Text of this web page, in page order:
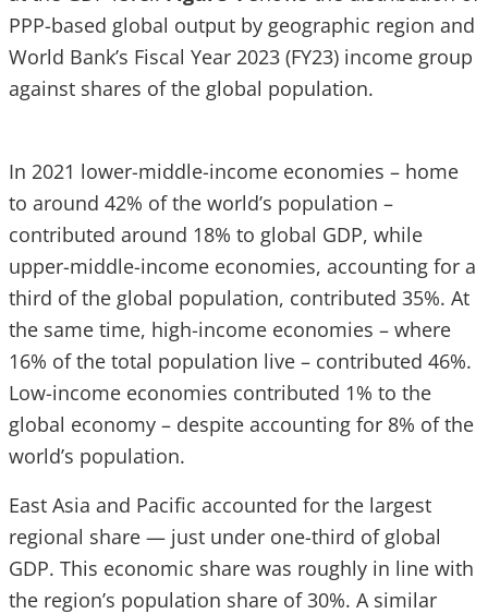
PPP-based global output by geographic region and
World Bank’s Fiscal Year 2023 (FY23) income group
against shares of the global population.
In 2021 lower-middle-income economies – home
to around 42% of the world’s population –
contributed around 18% to global GDP, while
upper-middle-income economies, accounting for a
third of the global population, contributed 35%. At
the same time, high-income economies – where
16% of the total population live – contributed 46%.
Low-income economies contributed 1% to the
global economy – despite accounting for 8% of the
world’s population.
East Asia and Pacific accounted for the largest
regional share — just under one-third of global
GDP. This economic share was roughly in line with
the region’s population share of 30%. A similar